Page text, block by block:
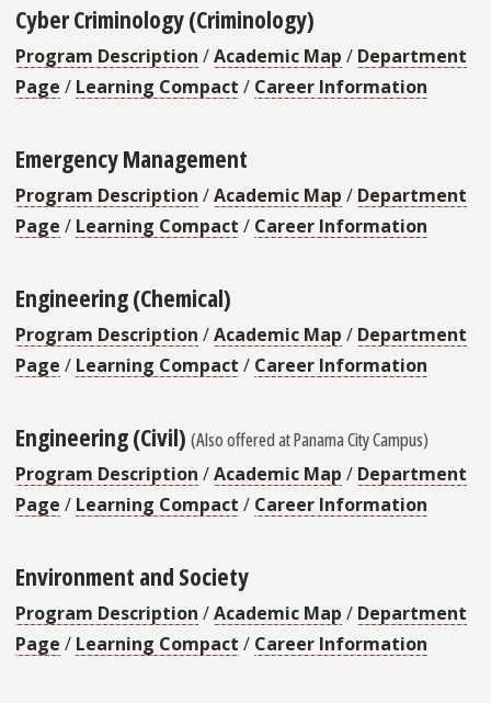
Cyber Criminology (Criminology)
Program Description /Academic Map / Department
Page / Learning Compact / Career Information
Emergency Management
Program Description /Academic Map / Department
Page / Learning Compact / Career Information
Engineering (Chemical)
Program Description /Academic Map / Department
Page / Learning Compact / Career Information
Engineering (Civil) (Also offered at Panama City Campus)
Program Description /Academic Map / Department
Page / Learning Compact / Career Information
Environment and Society
Program Description /Academic Map / Department
Page / Learning Compact / Career Information